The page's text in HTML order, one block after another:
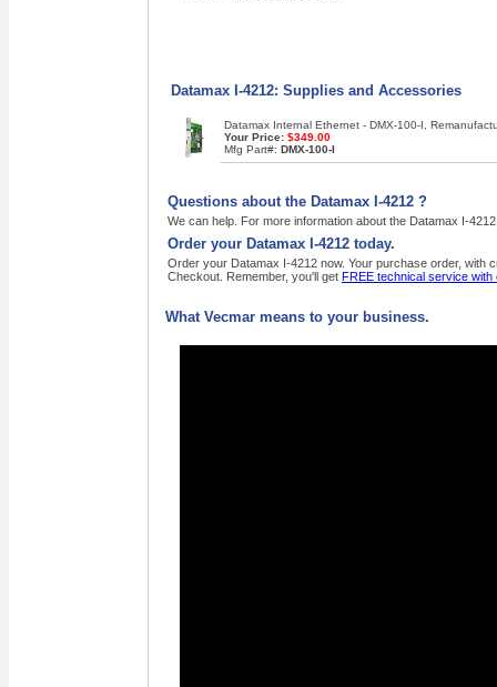
Datamax I-4212: Supplies and Accessories
Datamax Internal Ethernet - DMX-100-I,
Your Price: $349.00
Mfg Part#: DMX-100-I
Questions about the Datamax I-4212 ?
We can help. For more information about the Datamax I-
Order your Datamax I-4212 today.
Order your Datamax I-4212 now. Your purchase order, with
Checkout. Remember, you'll get FREE technical service
What Vecmar means to your business.